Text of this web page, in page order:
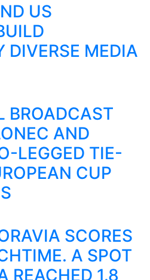
US
DIVERSE MEDIA
BROADCAST
AND
LEGGED TIE-
CUP
SCORES
A SPOT
REACHED 1.8